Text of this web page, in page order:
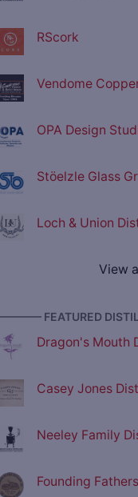
RScork
Vendome
OPA Design
Stöelzle Glass
Loch & Union
View
FEATURED
Dragon's Mouth
Casey Jones
Neeley Family
Founding